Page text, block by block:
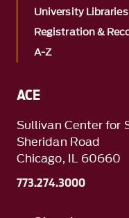
ACE
Sullivan Center for
Sheridan Road
Chicago, IL 60660
773.274.3000
University Libraries
Registration &
A-Z